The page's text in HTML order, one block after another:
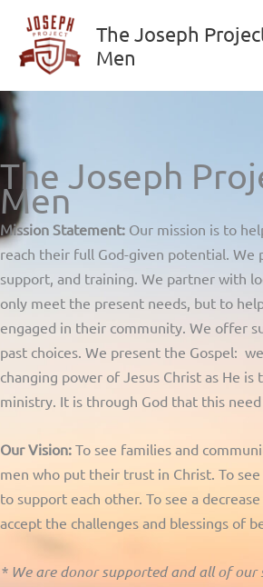
content
The Joseph
Men
The Joseph
Men
Mission Statement: Our mission is to
reach their full God-given potential. We
support, and training. We partner with
only meet the present needs, but to
engaged in their community. We offer
past choices. We present the Gospel:
changing power of Jesus Christ as He
ministry. It is through God that this
Our Vision: To see families and
men who put their trust in Christ. To
to support each other. To see a
accept the challenges and blessings of
* We are donor supported and all of our